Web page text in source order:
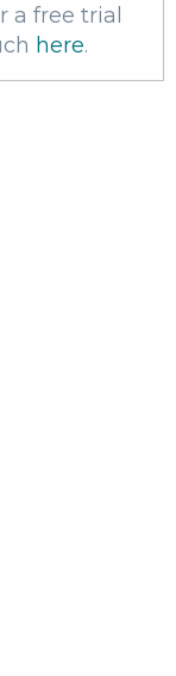
a free trial
here.